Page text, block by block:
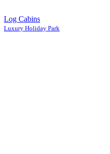
Log Cabins
Luxury Holiday Park